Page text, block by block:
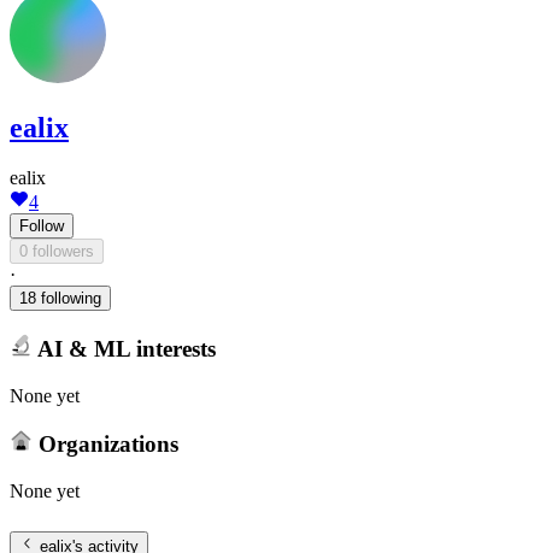
ealix
ealix
4
Follow
0 followers
·
18 following
AI & ML interests
None yet
Organizations
None yet
ealix's activity